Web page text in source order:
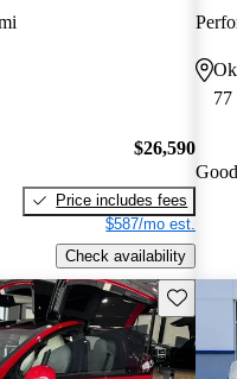
$26,590
Price includes fees
$587/mo est.
Check availability
77
Save this